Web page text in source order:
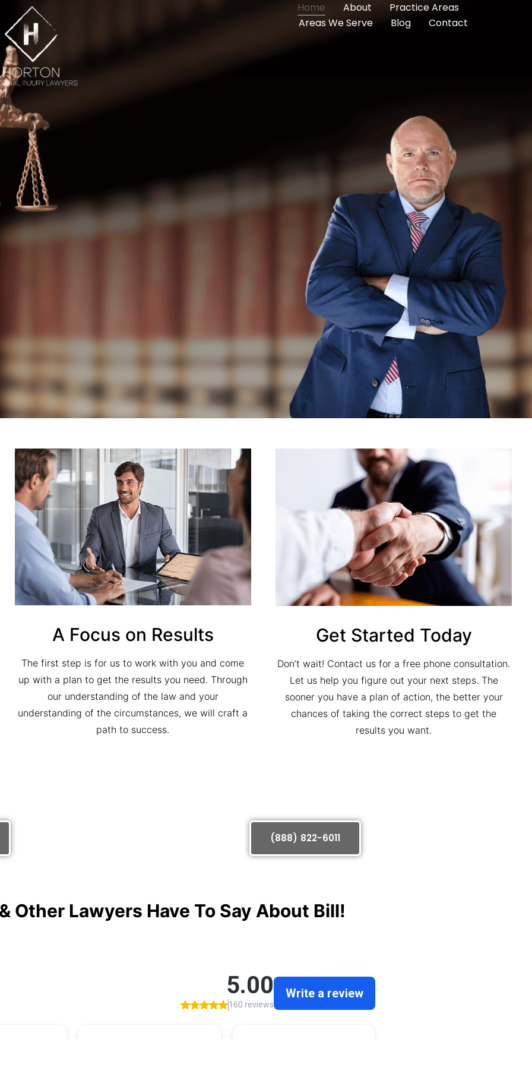
Home About
Practice Areas
Areas We Serve
Blog Contact
A Focus on Results
The first step is for us to work with you and come
up with a plan to get the results you need. Through
our understanding of the law and your
understanding of the circumstances, we will craft a
path to success.
Get Started Today
Don’t wait! Contact us for a free phone consultation.
Let us help you figure out your next steps. The
sooner you have a plan of action, the better your
chances of taking the correct steps to get the
results you want.
(888) 822-6011
Other Lawyers Have To Say About Bill!